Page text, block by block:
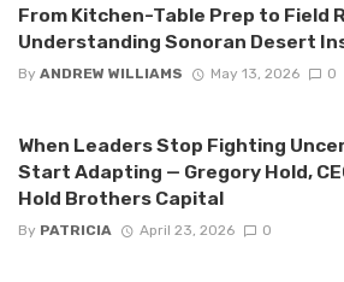
From Kitchen-Table Prep to Field
Understanding Sonoran Desert
By ANDREW WILLIAMS May 13, 2026 0
When Leaders Stop Fighting
Start Adapting — Gregory Hold,
Hold Brothers Capital
By PATRICIA April 23, 2026 0